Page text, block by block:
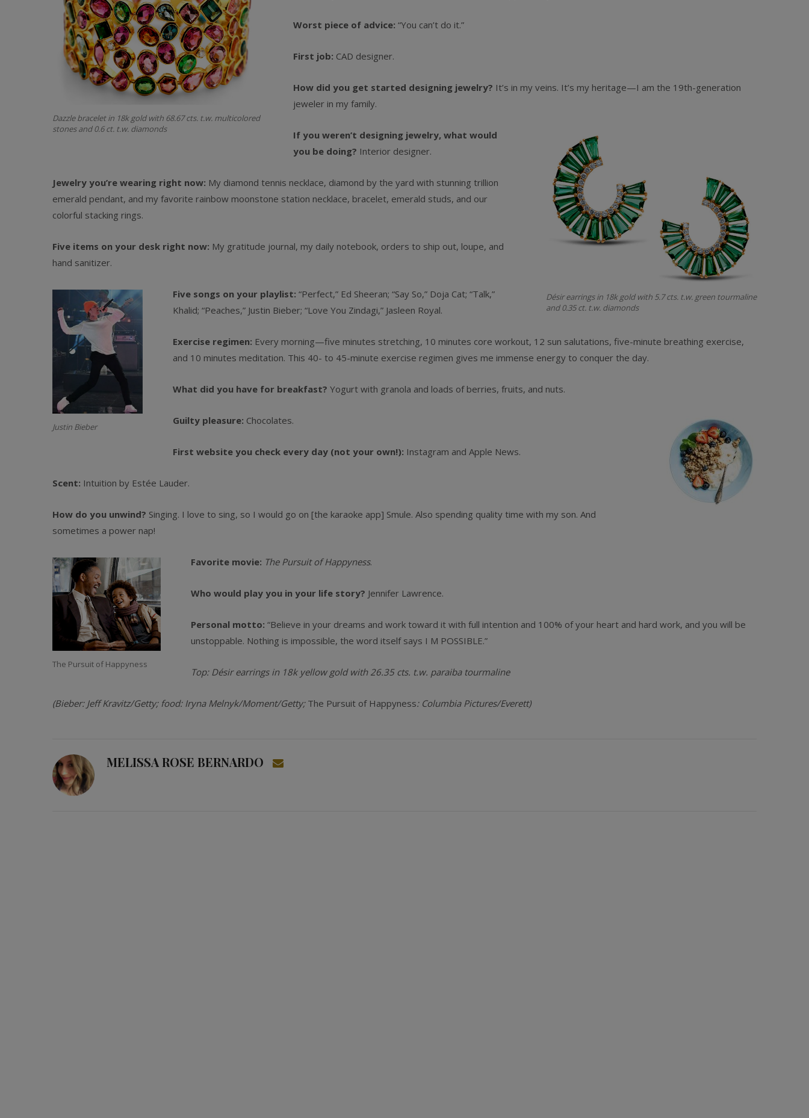
Dazzle bracelet in 18k gold with 68.67 cts. t.w. multicolored
stones and 0.6 ct. t.w. diamonds
Worst piece of advice: “You can’t do it.”
First job: CAD designer.
How did you get started designing jewelry? It’s in my veins. It’s my heritage—I am the 19th-generation
jeweler in my family.
Désir earrings in 18k gold with 5.7 cts. t.w. green tourmaline
and 0.35 ct. t.w. diamonds
If you weren’t designing jewelry, what would
you be doing? Interior designer.
Jewelry you’re wearing right now: My diamond tennis necklace, diamond by the yard with stunning trillion
emerald pendant, and my favorite rainbow moonstone station necklace, bracelet, emerald studs, and our
colorful stacking rings.
Five items on your desk right now: My gratitude journal, my daily notebook, orders to ship out, loupe, and
hand sanitizer.
Justin Bieber
Five songs on your playlist: “Perfect,” Ed Sheeran; “Say So,” Doja Cat; “Talk,”
Khalid; “Peaches,” Justin Bieber; “Love You Zindagi,” Jasleen Royal.
Exercise regimen: Every morning—five minutes stretching, 10 minutes core workout, 12 sun salutations, five-minute breathing exercise,
and 10 minutes meditation. This 40- to 45-minute exercise regimen gives me immense energy to conquer the day.
What did you have for breakfast? Yogurt with granola and loads of berries, fruits, and nuts.
Guilty pleasure: Chocolates.
First website you check every day (not your own!): Instagram and Apple News.
Scent: Intuition by Estée Lauder.
How do you unwind? Singing. I love to sing, so I would go on [the karaoke app] Smule. Also spending quality time with my son. And
sometimes a power nap!
The Pursuit of Happyness
Favorite movie: The Pursuit of Happyness.
Who would play you in your life story? Jennifer Lawrence.
Personal motto: “Believe in your dreams and work toward it with full intention and 100% of your heart and hard work, and you will be
unstoppable. Nothing is impossible, the word itself says I M POSSIBLE.”
Top: Désir earrings in 18k yellow gold with 26.35 cts. t.w. paraiba tourmaline
(Bieber: Jeff Kravitz/Getty; food: Iryna Melnyk/Moment/Getty; The Pursuit of Happyness: Columbia Pictures/­Everett)
MELISSA ROSE BERNARDO